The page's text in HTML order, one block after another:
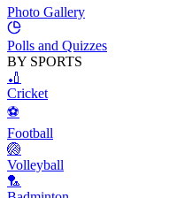
Photo Gallery
Polls and Quizzes
BY SPORTS
🏏
Cricket
⚽
Football
🏐
Volleyball
🏸